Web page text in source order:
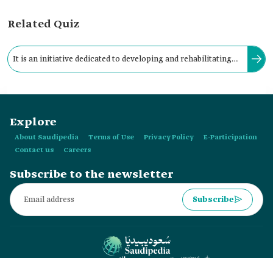
Related Quiz
It is an initiative dedicated to developing and rehabilitating
Explore
About Saudipedia Terms of Use Privacy Policy
E-Participation
Contact us
Careers
Subscribe to the newsletter
Subscribe